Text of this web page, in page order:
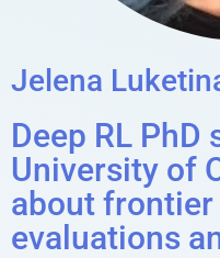
Jelena
Deep RL PhD
University of
about
evaluations